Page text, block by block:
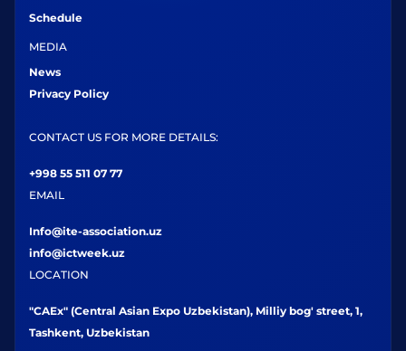
Schedule
MEDIA
News
Privacy Policy
CONTACT US FOR MORE DETAILS:
+998 55 511 07 77
EMAIL
Info@ite-association.uz
info@ictweek.uz
LOCATION
"CAEx" (Central Asian Expo Uzbekistan), Milliy bog' street, 1,
Tashkent, Uzbekistan